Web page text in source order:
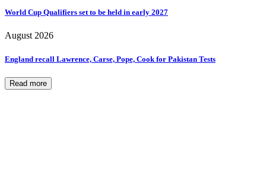
World Cup Qualifiers set to be held in early 2027
August 2026
England recall Lawrence, Carse, Pope, Cook for Pakistan Tests
Read more